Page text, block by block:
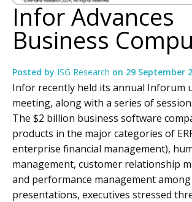
Infor Advances
Business
Posted by ISG Research on 29 September
Infor recently held its annual Inforum
meeting, along with a series of
The $2 billion business software
products in the major categories of
enterprise financial management),
management, customer relationship
and performance management
presentations, executives stressed